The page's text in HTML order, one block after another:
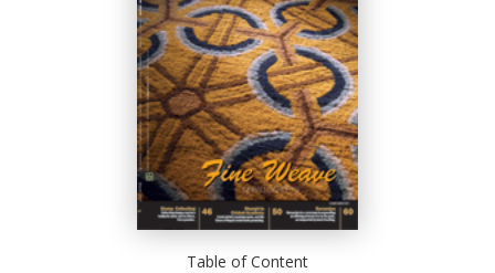
Table of Content